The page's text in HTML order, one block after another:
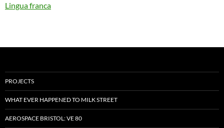
Lingua franca
PROJECTS
WHAT EVER HAPPENED TO MILK STREET
AEROSPACE BRISTOL: VE 80